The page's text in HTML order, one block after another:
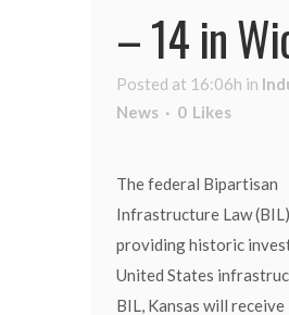
– 14 in
Posted at 16:06h in
News
0 Likes
The federal Bipartisan
Infrastructure Law
providing historic
United States
BIL, Kansas will